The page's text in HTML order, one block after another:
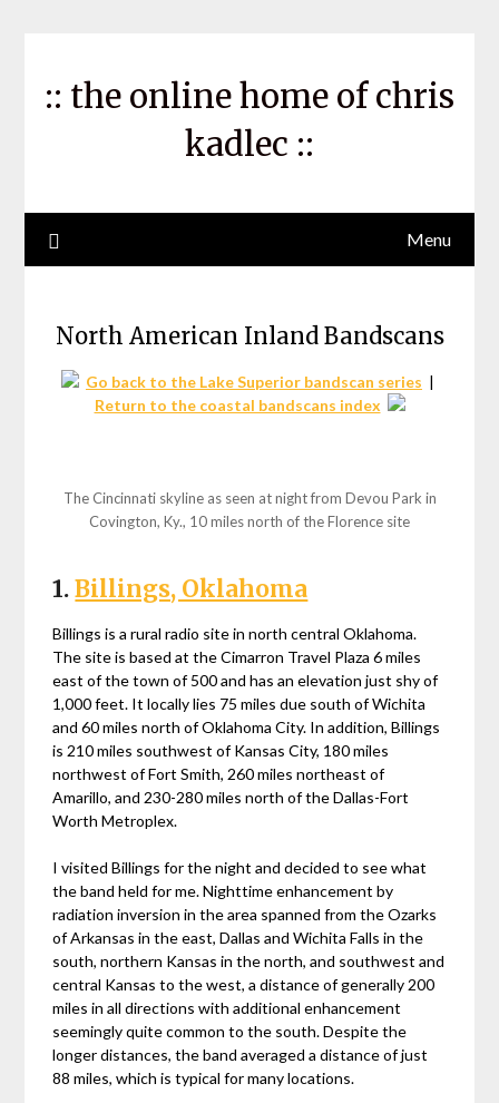
:: the online home of chris
kadlec ::
Menu
North American Inland Bandscans
Go back to the Lake Superior bandscan series |
Return to the coastal bandscans index
The Cincinnati skyline as seen at night from Devou Park in
Covington, Ky., 10 miles north of the Florence site
1.Billings, Oklahoma
Billings is a rural radio site in north central Oklahoma.
The site is based at the Cimarron Travel Plaza 6 miles
east of the town of 500 and has an elevation just shy of
1,000 feet. It locally lies 75 miles due south of Wichita
and 60 miles north of Oklahoma City. In addition, Billings
is 210 miles southwest of Kansas City, 180 miles
northwest of Fort Smith, 260 miles northeast of
Amarillo, and 230-280 miles north of the Dallas-Fort
Worth Metroplex.
I visited Billings for the night and decided to see what
the band held for me. Nighttime enhancement by
radiation inversion in the area spanned from the Ozarks
of Arkansas in the east, Dallas and Wichita Falls in the
south, northern Kansas in the north, and southwest and
central Kansas to the west, a distance of generally 200
miles in all directions with additional enhancement
seemingly quite common to the south. Despite the
longer distances, the band averaged a distance of just
88 miles, which is typical for many locations.